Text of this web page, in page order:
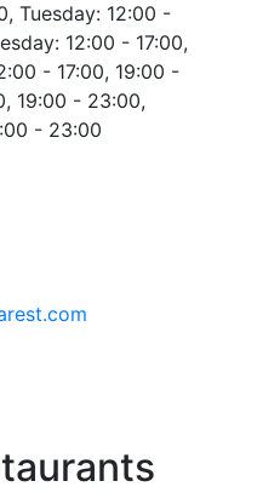
Tuesday: 12:00 -
12:00 - 17:00,
- 17:00, 19:00 -
19:00 - 23:00,
- 23:00